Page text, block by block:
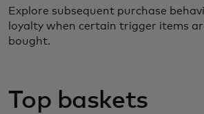
Explore subsequent purchase
loyalty when certain trigger items
bought.
Top baskets